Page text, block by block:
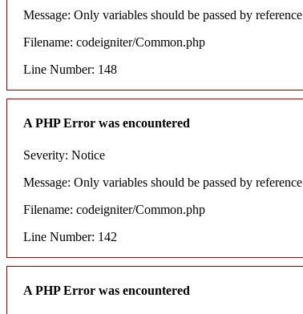
Message: Only variables should be passed by reference
Filename: codeigniter/Common.php
Line Number: 148
A PHP Error was encountered
Severity: Notice
Message: Only variables should be passed by reference
Filename: codeigniter/Common.php
Line Number: 142
A PHP Error was encountered